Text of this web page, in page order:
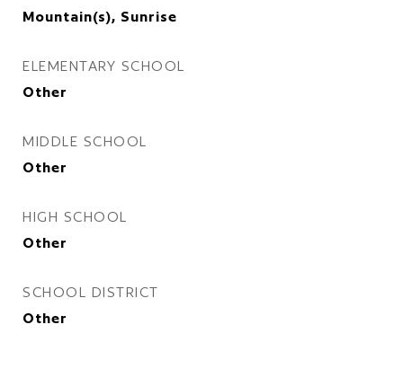
Mountain(s), Sunrise
ELEMENTARY SCHOOL
Other
MIDDLE SCHOOL
Other
HIGH SCHOOL
Other
SCHOOL DISTRICT
Other